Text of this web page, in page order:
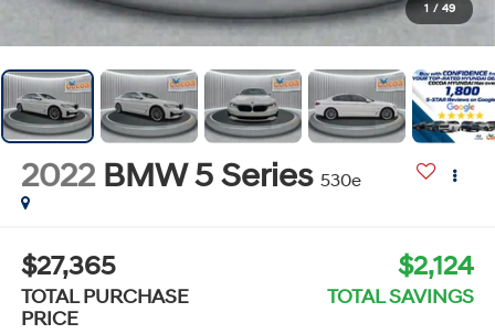
1 / 49
2022 BMW 5 Series 530e
$27,365
TOTAL PURCHASE
PRICE
$2,124
TOTAL SAVINGS